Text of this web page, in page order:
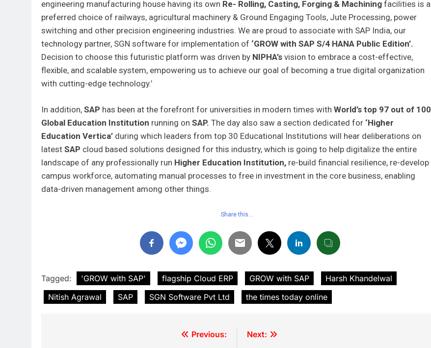
engineering manufacturing house having its own Re- Rolling, Casting, Forging & Machining facilities is a
preferred choice of railways, agricultural machinery & Ground Engaging Tools, Jute Processing, power
switching and other precision engineering industries. We are proud to associate with SAP India, our
technology partner, SGN software for implementation of ‘GROW with SAP S/4 HANA Public Edition’.
Decision to choose this futuristic platform was driven by NIPHA’s vision to embrace a cost-effective,
flexible, and scalable system, empowering us to achieve our goal of becoming a true digital organization
with cutting-edge technology.’
In addition, SAP has been at the forefront for universities in modern times with World’s top 97 out of 100
Global Education Institution running on SAP. The day also saw a section dedicated for ‘Higher
Education Vertica’ during which leaders from top 30 Educational Institutions will hear deliberations on
latest SAP cloud based solutions designed for this industry, which is going to help digitalize the entire
landscape of any professionally run Higher Education Institution, re-build financial resilience, re-develop
campus workforce, automating manual processes to free in investment in the core business, enabling
data-driven management among other things.
Share this…
Tagged: 'GROW with SAP' flagship Cloud ERP GROW with SAP
Harsh Khandelwal
Nitish Agrawal
SAP SGN Software Pvt Ltd the times today online
Previous:
Next: